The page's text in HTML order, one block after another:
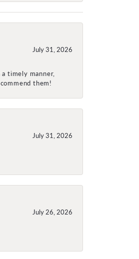
July 31, 2026
timely manner,
them!
July 31, 2026
July 26, 2026